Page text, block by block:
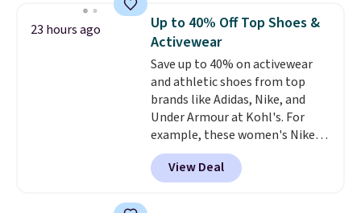
they're now available for $89.99
You'd spend over $100
everywhere else.
lenses help reduce glare, help
enhance color, and block
harmful amounts of UV.
Shipping is also free when you
sign out with a free Prime
account. Otherwise shipping
adds $6.
23 hours ago
Up to 40% Off Top Shoes &
Activewear
Save up to 40% on activewear
and athletic shoes from top
brands like Adidas, Nike, and
Under Armour at Kohl's. For
example, these women's Nike
Pacific Shoes in White drop from
$80 to $44. All other stores are
charging $60 or more for this
View Deal